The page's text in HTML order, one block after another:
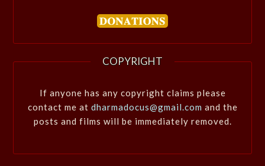
COPYRIGHT
If anyone has any copyright claims please
contact me at dharmadocus@gmail.com and the
posts and films will be immediately removed.